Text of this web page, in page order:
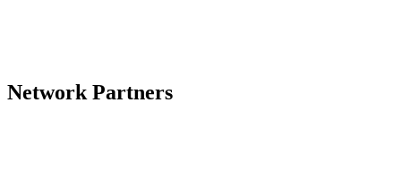
Network Partners